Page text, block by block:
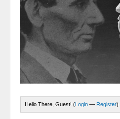
Hello There, Guest! (Login — Register)